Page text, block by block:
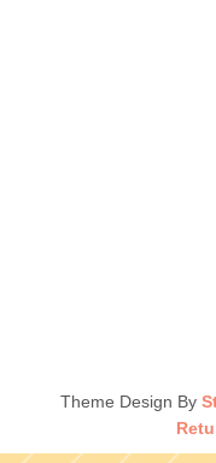
Theme Design By